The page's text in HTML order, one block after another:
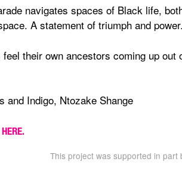
navigates spaces of Black life,
A statement of triumph and
feel their own ancestors coming up
and Indigo, Ntozake Shange
HERE.
This project was supported in part